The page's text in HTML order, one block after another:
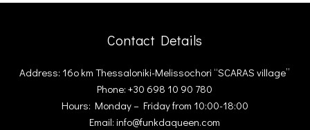
Contact Details
Address: 16ο km Thessaloniki-Melissochori “SCARAS village”
Phone: +30 698 10 90 780
Hours: Monday – Friday from 10:00-18:00
Email: info@funkdaqueen.com